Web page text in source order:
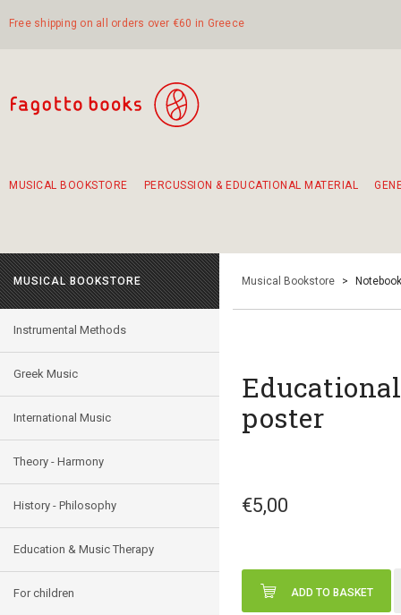
Free shipping on all orders over €60 in Greece
MUSICAL BOOKSTORE PERCUSSION & EDUCATIONAL MATERIAL
MUSICAL BOOKSTORE
Instrumental Methods
Greek Music
International Music
Theory - Harmony
History - Philosophy
Education & Music Therapy
For children
Musical Bookstore >
poster
€5,00
ADD TO BASKET